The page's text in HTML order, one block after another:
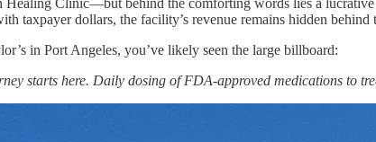
taxpayer dollars, the facility’s revenue remains hidden
in Port Angeles, you’ve likely seen the large billboard:
starts here. Daily dosing of FDA-approved medications to